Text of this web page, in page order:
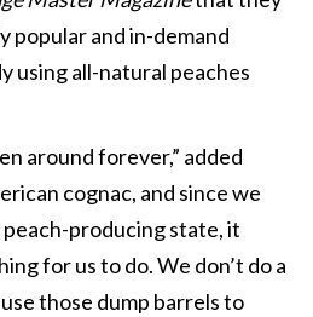
popular and in-demand
using all-natural peaches
around forever,” added
cognac, and since we
producing state, it
for us to do. We don’t do a
those dump barrels to